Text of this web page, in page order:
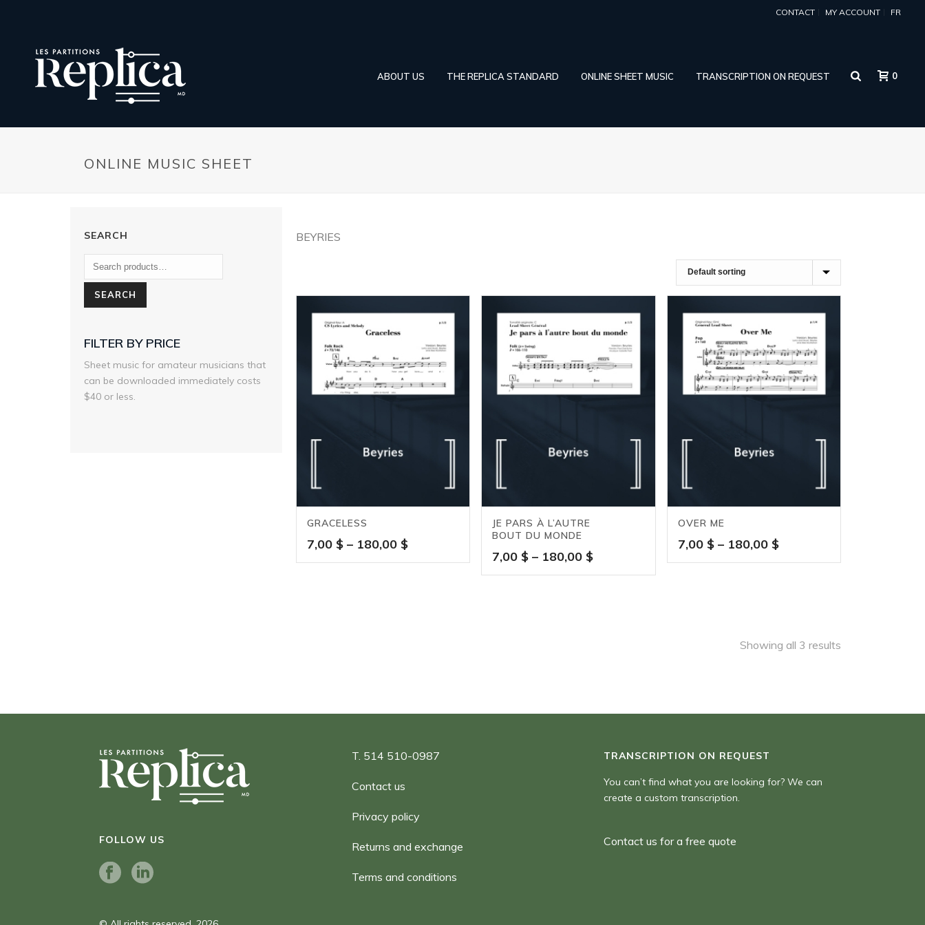
CONTACT MY ACCOUNT FR
ABOUT US THE REPLICA STANDARD ONLINE SHEET MUSIC TRANSCRIPTION ON REQUEST 0
ONLINE MUSIC SHEET
BEYRIES
GRACELESS
7,00 $ – 180,00 $Price
range:
JE PARS À L’AUTRE
BOUT DU MONDE
7,00 $ – 180,00 $Price
range:
OVER ME
7,00 $ – 180,00 $Price
range:
Showing all 3 results
SEARCH
SEARCH
FILTER BY PRICE
Sheet music for amateur musicians that
can be downloaded immediately costs
$40 or less.
FOLLOW US
T. 514 510-0987
Contact us
Privacy policy
Returns and exchange
Terms and conditions
TRANSCRIPTION ON REQUEST
You can’t find what you are looking for? We can
create a custom transcription.
Contact us for a free quote